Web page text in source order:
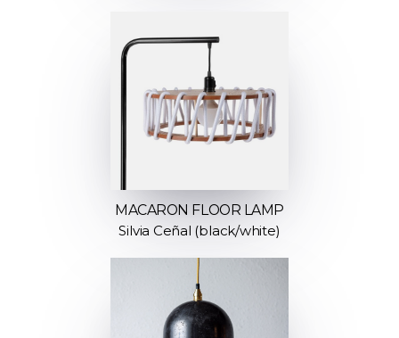
MACARON FLOOR LAMP
Silvia Ceñal (black/white)